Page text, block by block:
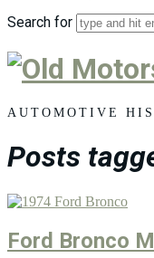
Search for
Old
Motors
AUTOMOTIVE
Posts
Ford Bronco